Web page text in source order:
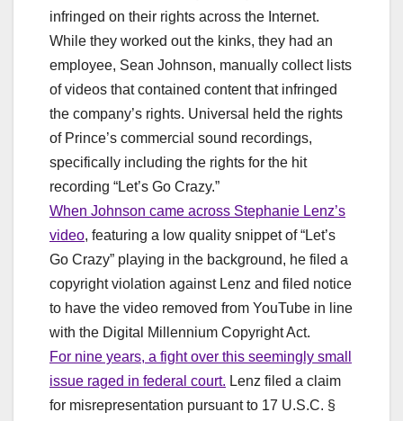
infringed on their rights across the Internet.
While they worked out the kinks, they had an
employee, Sean Johnson, manually collect lists
of videos that contained content that infringed
the company’s rights. Universal held the rights
of Prince’s commercial sound recordings,
specifically including the rights for the hit
recording “Let’s Go Crazy.”
When Johnson came across Stephanie Lenz’s
video, featuring a low quality snippet of “Let’s
Go Crazy” playing in the background, he filed a
copyright violation against Lenz and filed notice
to have the video removed from YouTube in line
with the Digital Millennium Copyright Act.
For nine years, a fight over this seemingly small
issue raged in federal court. Lenz filed a claim
for misrepresentation pursuant to 17 U.S.C. §